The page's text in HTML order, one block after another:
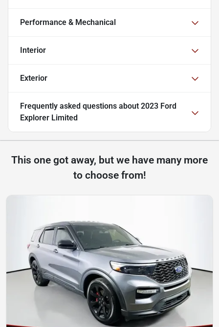
Performance & Mechanical
Interior
Exterior
Frequently asked questions about 2023 Ford
Explorer Limited
This one got away, but we have many more
to choose from!